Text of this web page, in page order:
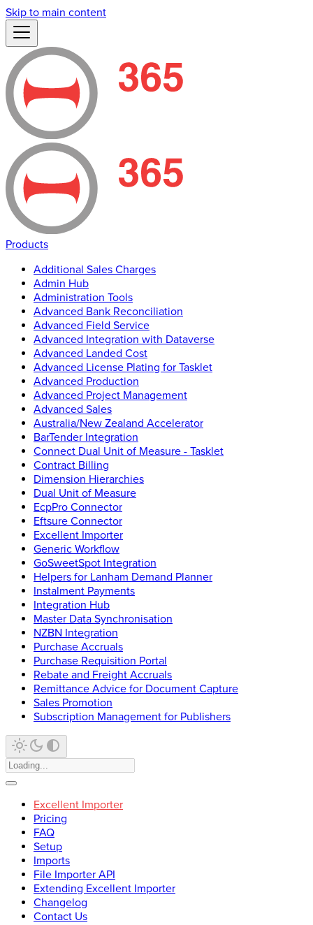
Skip to main content
Products
Additional Sales Charges
Admin Hub
Administration Tools
Advanced Bank Reconciliation
Advanced Field Service
Advanced Integration with Dataverse
Advanced Landed Cost
Advanced License Plating for Tasklet
Advanced Production
Advanced Project Management
Advanced Sales
Australia/New Zealand Accelerator
BarTender Integration
Connect Dual Unit of Measure - Tasklet
Contract Billing
Dimension Hierarchies
Dual Unit of Measure
EcpPro Connector
Eftsure Connector
Excellent Importer
Generic Workflow
GoSweetSpot Integration
Helpers for Lanham Demand Planner
Instalment Payments
Integration Hub
Master Data Synchronisation
NZBN Integration
Purchase Accruals
Purchase Requisition Portal
Rebate and Freight Accruals
Remittance Advice for Document Capture
Sales Promotion
Subscription Management for Publishers
Excellent Importer
Pricing
FAQ
Setup
Imports
File Importer API
Extending Excellent Importer
Changelog
Contact Us